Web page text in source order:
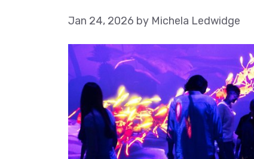
Jan 24, 2026 by Michela Ledwidge